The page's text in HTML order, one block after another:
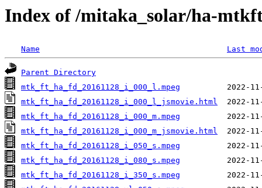
Index of /mitaka_solar/ha-
Name Last
Parent Directory
mtk_ft_ha_fd_20161128_i_000_l.mpeg
mtk_ft_ha_fd_20161128_i_000_l_jsmovie.html
mtk_ft_ha_fd_20161128_i_000_m.mpeg
mtk_ft_ha_fd_20161128_i_000_m_jsmovie.html
mtk_ft_ha_fd_20161128_i_050_s.mpeg
mtk_ft_ha_fd_20161128_i_080_s.mpeg
mtk_ft_ha_fd_20161128_i_350_s.mpeg